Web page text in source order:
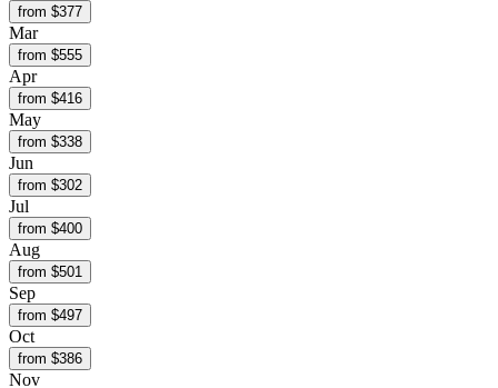
from $377
Mar
from $555
Apr
from $416
May
from $338
Jun
from $302
Jul
from $400
Aug
from $501
Sep
from $497
Oct
from $386
Nov